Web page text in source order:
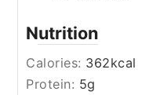
Nutrition
Calories: 362kcal
Protein: 5g